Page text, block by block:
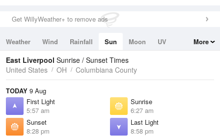
Get WillyWeather+ to remove ads
Weather Wind Rainfall Sun Moon
UV
Tides
Swell
More
East Liverpool Sunrise / Sunset Times
United States
OH Columbiana County
TODAY 9 Aug
First Light
5:57 am
Sunrise
6:27 am
Sunset
8:28 pm
Last Light
8:58 pm